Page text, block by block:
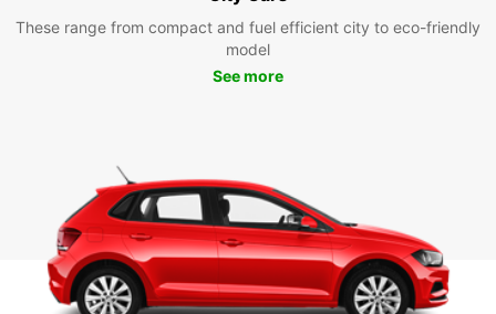
These range from compact and fuel efficient city to eco-friendly
model
See more